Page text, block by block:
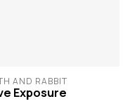
AND RABBIT
Exposure